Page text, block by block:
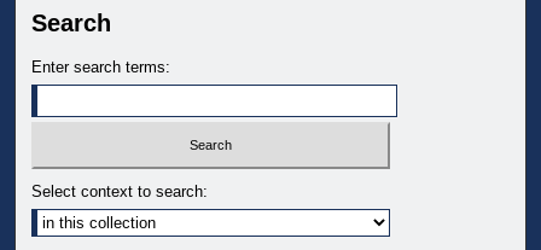
Search
Enter search terms:
Select context to search: